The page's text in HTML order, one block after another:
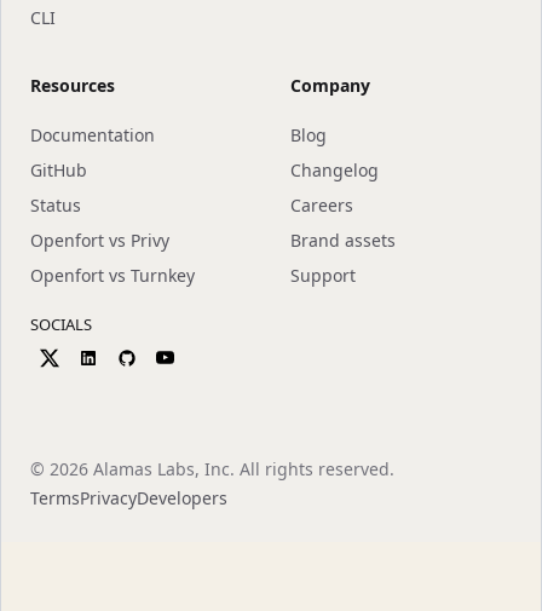
CLI
Resources
Documentation
GitHub
Status
Openfort vs Privy
Openfort vs Turnkey
Company
Blog
Changelog
Careers
Brand assets
Support
SOCIALS
© 2026 Alamas Labs, Inc. All rights reserved.
TermsPrivacyDevelopers